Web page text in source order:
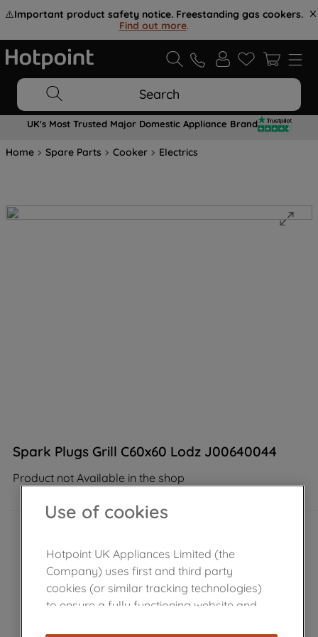
⚠️Important product safety notice. Freestanding gas cookers.
Find out more.
Search
UK's Most Trusted Major Domestic Appliance Brand
Home Spare Parts Cooker Electrics
Spark Plugs Grill C60x60 Lodz J00640044
Product not Available in the shop
Use of cookies
Hotpoint UK Appliances Limited (the
Company) uses first and third party
cookies (or similar tracking technologies)
to ensure a fully functioning website and